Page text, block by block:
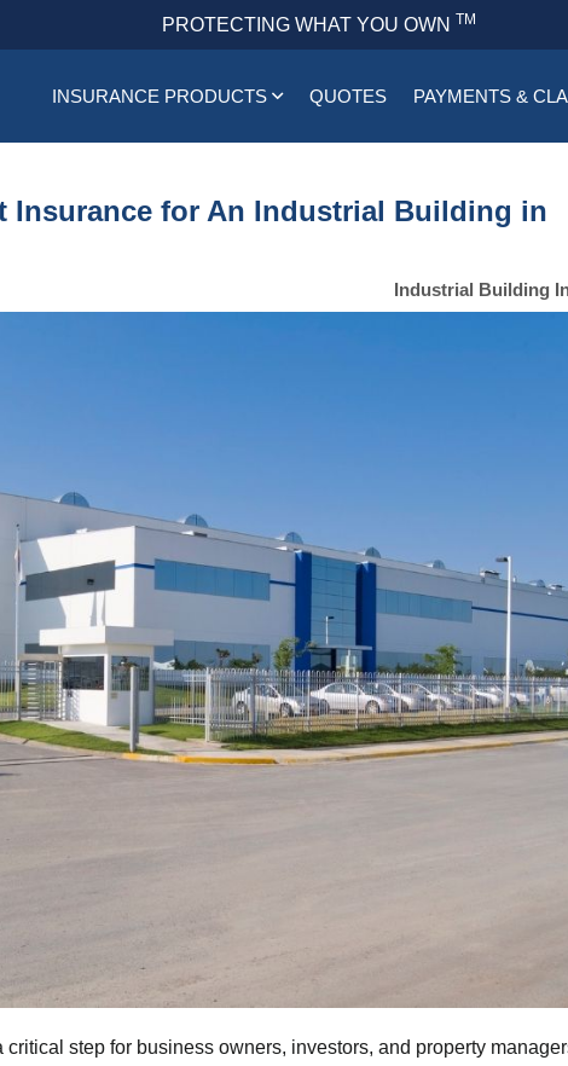
PROTECTING WHAT YOU OWN TM
INSURANCE PRODUCTS QUOTES PAYMENTS &
Insurance for An Industrial Building in
Industrial Building
step for business owners, investors, and property